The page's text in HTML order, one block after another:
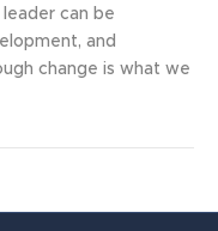
can be
and
change is what we